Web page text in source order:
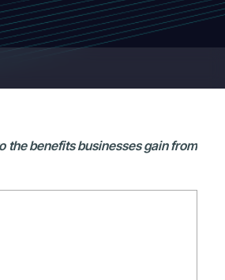
the benefits businesses gain from